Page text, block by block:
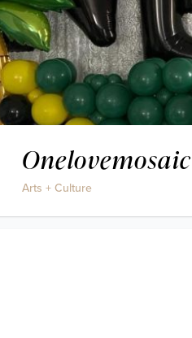
Onelovemosaic
Arts + Culture